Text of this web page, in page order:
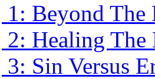
1: Beyond The
2: Healing
3: Sin Versus